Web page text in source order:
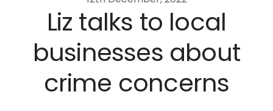
Liz talks to local
businesses about
crime concerns